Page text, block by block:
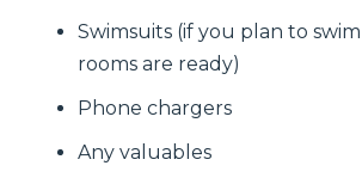
Swimsuits (if you plan to
rooms are ready)
Phone chargers
Any valuables